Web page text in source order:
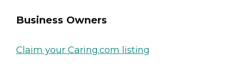
Business Owners
Claim your Caring.com listing